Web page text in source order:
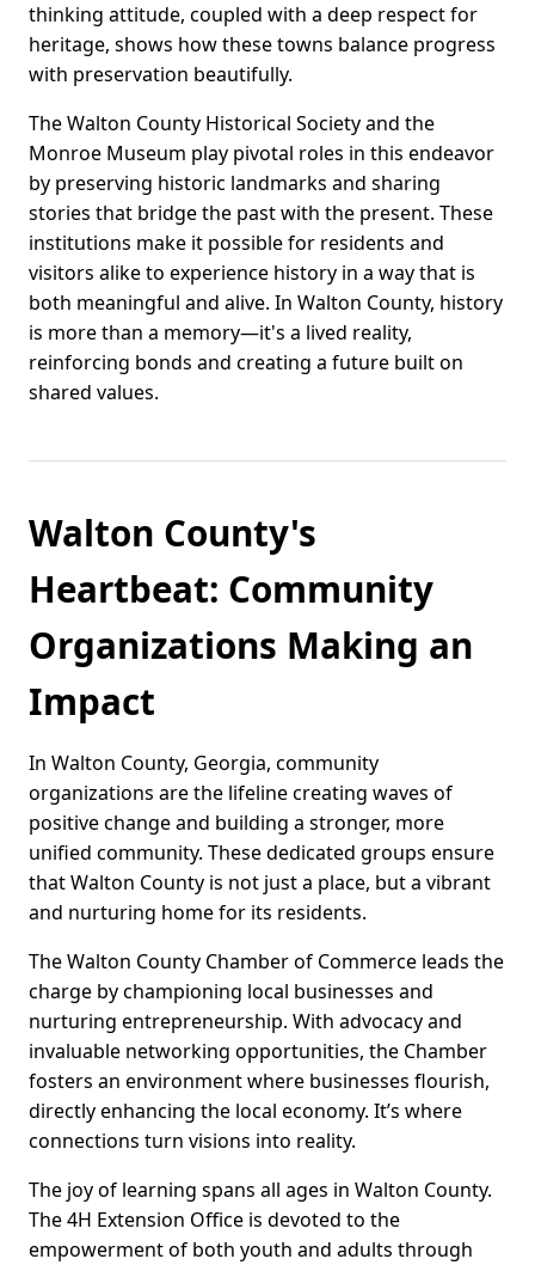
thinking attitude, coupled with a deep respect for
heritage, shows how these towns balance progress
with preservation beautifully.
The Walton County Historical Society and the
Monroe Museum play pivotal roles in this endeavor
by preserving historic landmarks and sharing
stories that bridge the past with the present. These
institutions make it possible for residents and
visitors alike to experience history in a way that is
both meaningful and alive. In Walton County, history
is more than a memory—it's a lived reality,
reinforcing bonds and creating a future built on
shared values.
Walton County's
Heartbeat: Community
Organizations Making an
Impact
In Walton County, Georgia, community
organizations are the lifeline creating waves of
positive change and building a stronger, more
unified community. These dedicated groups ensure
that Walton County is not just a place, but a vibrant
and nurturing home for its residents.
The Walton County Chamber of Commerce leads the
charge by championing local businesses and
nurturing entrepreneurship. With advocacy and
invaluable networking opportunities, the Chamber
fosters an environment where businesses flourish,
directly enhancing the local economy. It’s where
connections turn visions into reality.
The joy of learning spans all ages in Walton County.
The 4H Extension Office is devoted to the
empowerment of both youth and adults through